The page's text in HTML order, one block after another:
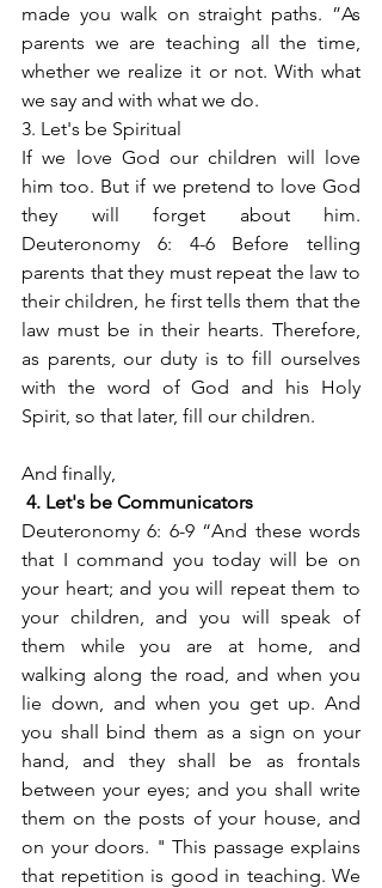
made you walk on straight paths. ”As
parents we are teaching all the time,
whether we realize it or not. With what
we say and with what we do.
3. Let's be Spiritual
If we love God our children will love
him too. But if we pretend to love God
they will forget about him.
Deuteronomy 6: 4-6 Before telling
parents that they must repeat the law to
their children, he first tells them that the
law must be in their hearts. Therefore,
as parents, our duty is to fill ourselves
with the word of God and his Holy
Spirit, so that later, fill our children.
And finally,
4. Let's be Communicators
Deuteronomy 6: 6-9 “And these words
that I command you today will be on
your heart; and you will repeat them to
your children, and you will speak of
them while you are at home, and
walking along the road, and when you
lie down, and when you get up. And
you shall bind them as a sign on your
hand, and they shall be as frontals
between your eyes; and you shall write
them on the posts of your house, and
on your doors. " This passage explains
that repetition is good in teaching. We